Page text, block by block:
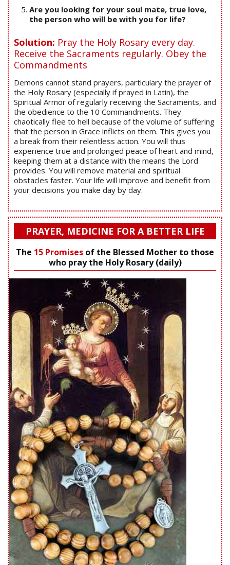
Are you looking for your soul mate, true love,
the person who will be with you for life?
Solution: Pray the Holy Rosary every day.
Receive the Sacraments regularly. Obey the
Commandments
Demons cannot stand prayers, particulary the prayer of
the Holy Rosary (especially if prayed in Latin), the
Spiritual Armor of regularly receiving the Sacraments, and
the obedience to the 10 Commandments. They
chaotically flee to hell because of the volume of suffering
that the person in Grace inflicts on them. This gives you
a break from their relentless action. You will thus
experience true and prolonged peace of heart and mind,
keeping them at a distance with the means the Lord
provides. You will remove material and spiritual
obstacles faster. Your life will improve and benefit from
your decisions you make day by day.
PRAYER, MEDICINE FOR A BETTER LIFE
The 15 Promises of the Blessed Mother to those
who pray the Holy Rosary (daily)